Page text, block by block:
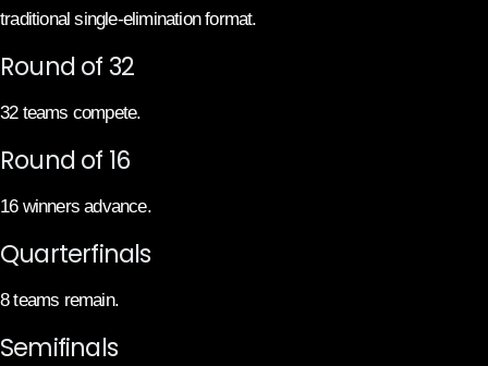
traditional single-elimination format.
Round of 32
32 teams compete.
Round of 16
16 winners advance.
Quarterfinals
8 teams remain.
Semifinals